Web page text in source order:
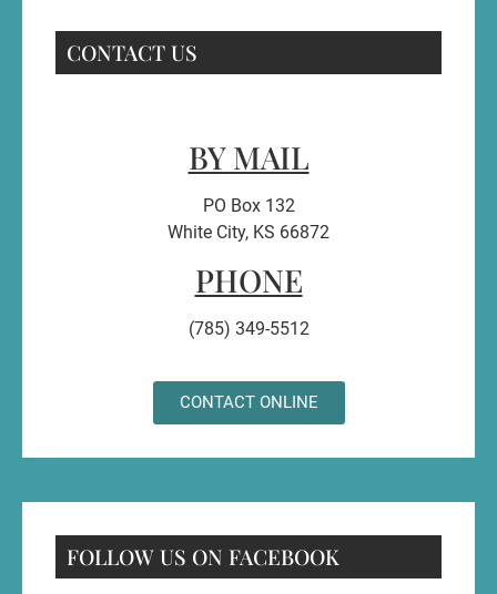
CONTACT US
BY MAIL
PO Box 132
White City, KS 66872
PHONE
(785) 349-5512
CONTACT ONLINE
FOLLOW US ON FACEBOOK